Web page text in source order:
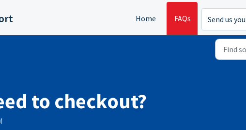
Home FAQs Send us
to checkout?